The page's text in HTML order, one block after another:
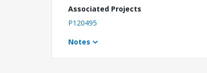
Associated Projects
P120495
Notes